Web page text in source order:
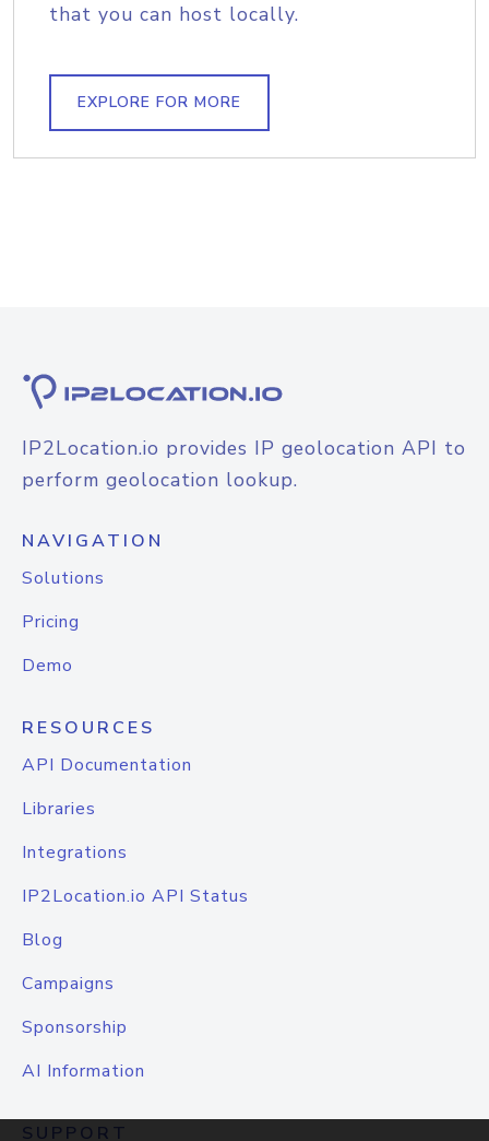
that you can host locally.
EXPLORE FOR MORE
IP2Location.io provides IP geolocation API to
perform geolocation lookup.
NAVIGATION
Solutions
Pricing
Demo
RESOURCES
API Documentation
Libraries
Integrations
IP2Location.io API Status
Blog
Campaigns
Sponsorship
AI Information
SUPPORT